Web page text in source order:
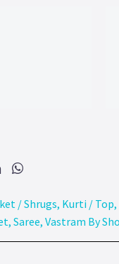
/ Shrugs, Kurti / Top,
, Saree, Vastram By